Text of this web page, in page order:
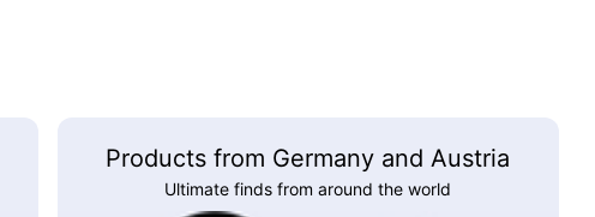
Products from Germany and Austria
Ultimate finds from around the world